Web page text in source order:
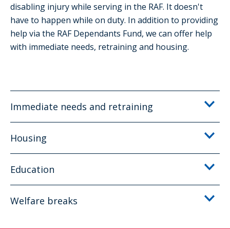
disabling injury while serving in the RAF. It doesn't
have to happen while on duty. In addition to providing
help via the RAF Dependants Fund, we can offer help
with immediate needs, retraining and housing.
Immediate needs and retraining
Housing
Education
Welfare breaks